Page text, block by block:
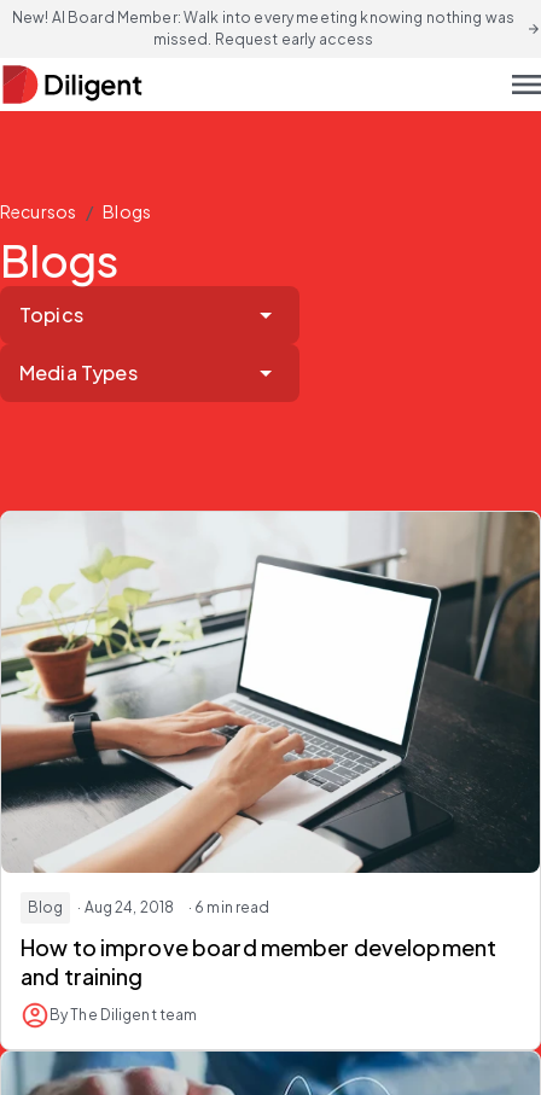
New! AI Board Member: Walk into every meeting knowing nothing was
missed. Request early access
arrow_forward
Recursos / Blogs
Blogs
Topics
Media Types
Blog · Aug 24, 2018 · 6 min read
How to improve board member development
and training
By The Diligent team